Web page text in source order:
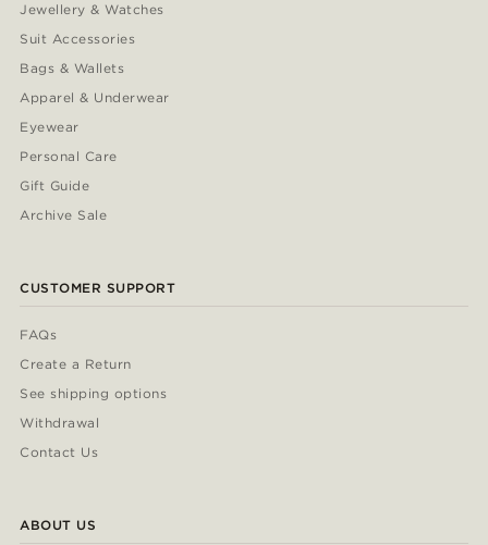
Jewellery & Watches
Suit Accessories
Bags & Wallets
Apparel & Underwear
Eyewear
Personal Care
Gift Guide
Archive Sale
CUSTOMER SUPPORT
FAQs
Create a Return
See shipping options
Withdrawal
Contact Us
ABOUT US